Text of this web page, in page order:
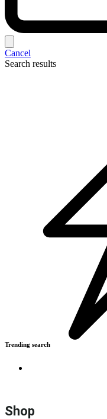
Cancel
Search results
Trending search
Shop